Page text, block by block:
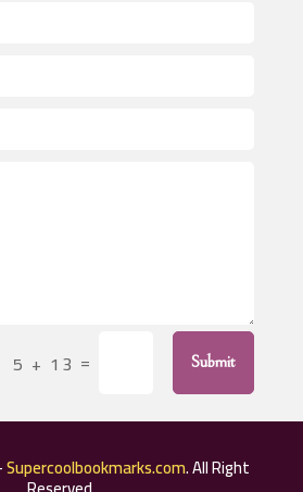
Repair Service
5 + 13 = Submit
Supercoolbookmarks.com. All Right